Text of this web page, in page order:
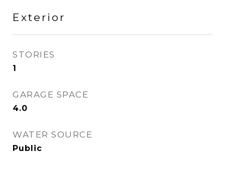
Exterior
STORIES
1
GARAGE SPACE
4.0
WATER SOURCE
Public